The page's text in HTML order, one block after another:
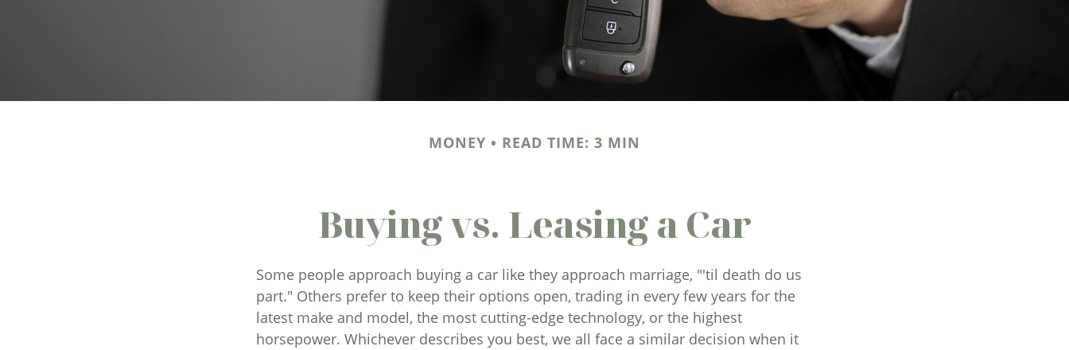
MONEY READ TIME: 3 MIN
Buying vs. Leasing a Car
Some people approach buying a car like they approach marriage, "'til death do us
part." Others prefer to keep their options open, trading in every few years for the
latest make and model, the most cutting-edge technology, or the highest
horsepower. Whichever describes you best, we all face a similar decision when it